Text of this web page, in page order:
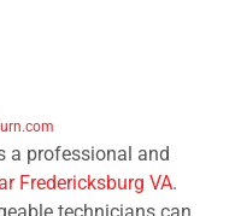
a professional and
Fredericksburg VA.
technicians can